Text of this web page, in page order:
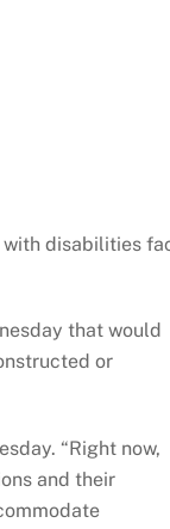
with disabilities
that would
or
“Right now,
and their